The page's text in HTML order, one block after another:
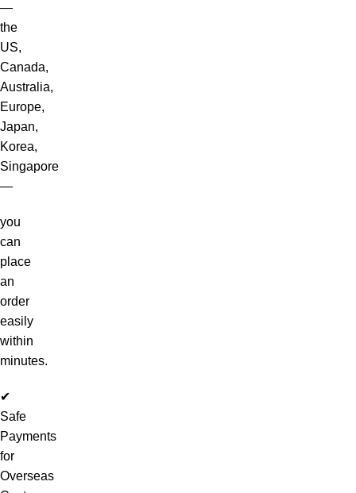
—
the
US,
Canada,
Australia,
Europe,
Japan,
Korea,
Singapore
—
you
can
place
an
order
easily
within
minutes.
✔
Safe
Payments
for
Overseas